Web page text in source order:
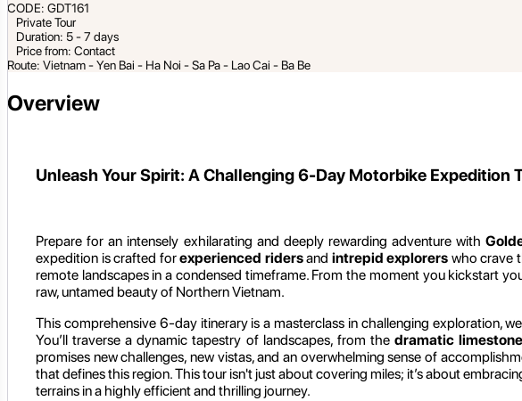
CODE: GDT161
Private Tour
Duration: 5 - 7 days
Price from: Contact
Route: Vietnam - Yen Bai - Ha Noi - Sa Pa - Lao Cai - Ba Be
Overview
Unleash Your Spirit: A Challenging 6-Day Motorbike Expedition
Prepare for an intensely exhilarating and deeply rewarding adventure with
expedition is crafted forexperienced ridersand intrepid explorers who crave
remote landscapes in a condensed timeframe. From the moment you kickstart
raw, untamed beauty of Northern Vietnam.
This comprehensive 6-day itinerary is a masterclass in challenging exploration,
You’ll traverse a dynamic tapestry of landscapes, from thedramatic
promises new challenges, new vistas, and an overwhelming sense of
that defines this region. This tour isn't just about covering miles; it’s about
terrains in a highly efficient and thrilling journey.